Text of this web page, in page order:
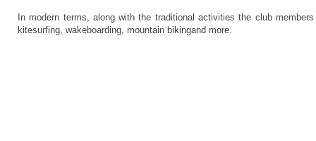
In modern terms, along with the traditional activities the club
kitesurfing, wakeboarding, mountain bikingand more.